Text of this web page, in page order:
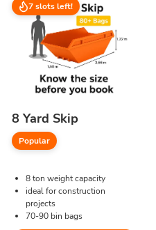
7 slots left!
8 Yard Skip
Popular
8 ton weight capacity
ideal for construction
projects
70-90 bin bags